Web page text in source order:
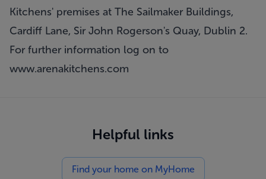
Kitchens' premises at The Sailmaker Buildings,
Cardiff Lane, Sir John Rogerson's Quay, Dublin 2.
For further information log on to
www.arenakitchens.com
Helpful links
Find your home on MyHome